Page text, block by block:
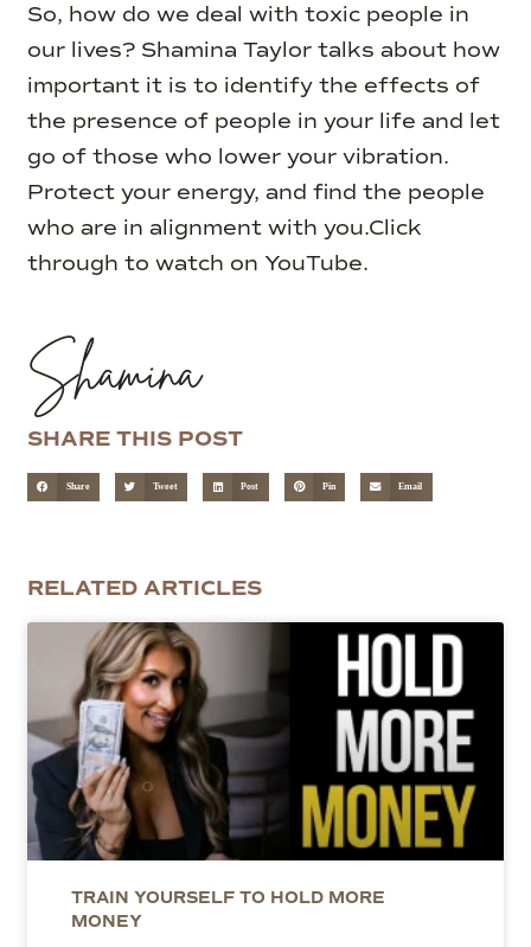
So, how do we deal with toxic people in
our lives? Shamina Taylor talks about how
important it is to identify the effects of
the presence of people in your life and let
go of those who lower your vibration.
Protect your energy, and find the people
who are in alignment with you.Click
through to watch on YouTube.
Shamina
SHARE THIS POST
Share Tweet Post Pin Email
RELATED ARTICLES
TRAIN YOURSELF TO HOLD MORE
MONEY